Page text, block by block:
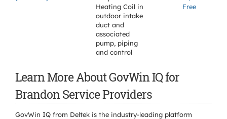
Heating Coil in
outdoor intake
duct and
associated
pump, piping
and control
Free
Learn More About GovWin IQ for
Brandon Service Providers
GovWin IQ from Deltek is the industry-leading platform